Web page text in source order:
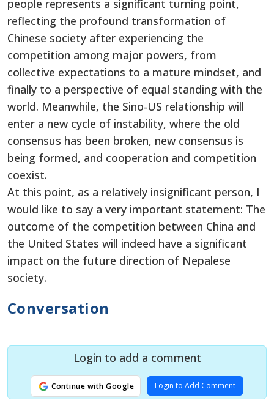
people represents a significant turning point,
reflecting the profound transformation of
Chinese society after experiencing the
competition among major powers, from
collective expectations to a mature mindset, and
finally to a perspective of equal standing with the
world. Meanwhile, the Sino-US relationship will
enter a new cycle of instability, where the old
consensus has been broken, new consensus is
being formed, and cooperation and competition
coexist.
At this point, as a relatively insignificant person, I
would like to say a very important statement: The
outcome of the competition between China and
the United States will indeed have a significant
impact on the future direction of Nepalese
society.
Conversation
Login to add a comment
Continue with Google Login to Add Comment